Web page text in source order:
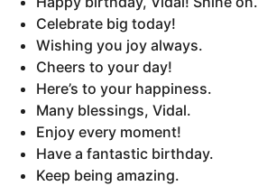
Celebrate big today!
Wishing you joy always.
Cheers to your day!
Here’s to your happiness.
Many blessings, Vidal.
Enjoy every moment!
Have a fantastic birthday.
Keep being amazing.